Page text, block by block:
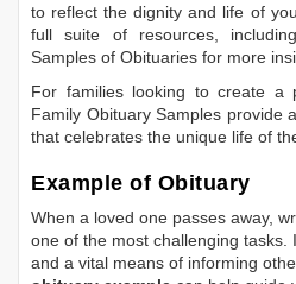
to reflect the dignity and life of
full suite of resources,
Samples of Obituaries for more
For families looking to create a
Family Obituary Samples provide
that celebrates the unique life of
Example of Obituary
When a loved one passes away,
one of the most challenging tasks.
and a vital means of informing